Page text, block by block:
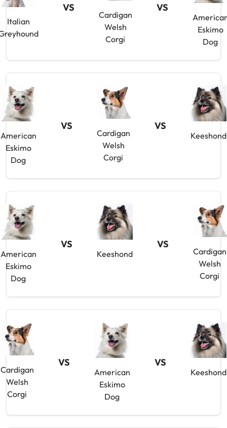
Italian
VS
Cardigan
Welsh
Corgi
VS
Eskimo
Dog
American
Eskimo
Dog
VS
Cardigan
Welsh
Corgi
VS
Keeshond
American
Eskimo
Dog
VS
Keeshond
VS
Cardigan
Welsh
Corgi
Cardigan
Welsh
Corgi
VS
American
Eskimo
Dog
VS
Keeshond